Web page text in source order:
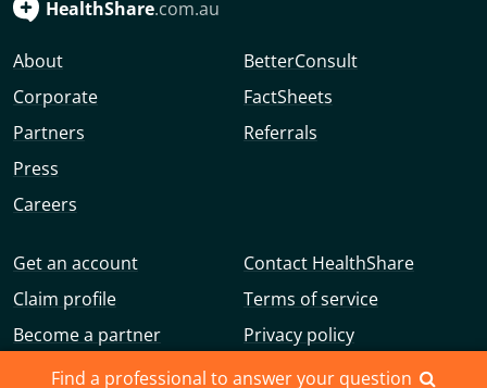
Find a professional to answer your question
HealthShare.com.au
About
Corporate
Partners
Press
Careers
BetterConsult
FactSheets
Referrals
Get an account
Claim profile
Become a partner
Advertise with us
Contact HealthShare
Terms of service
Privacy policy
Community guidelines